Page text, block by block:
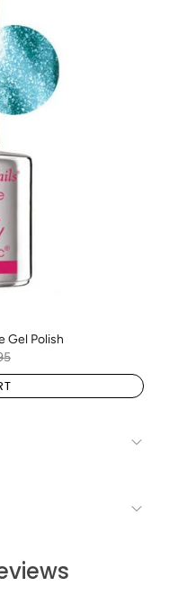
Gel Polish